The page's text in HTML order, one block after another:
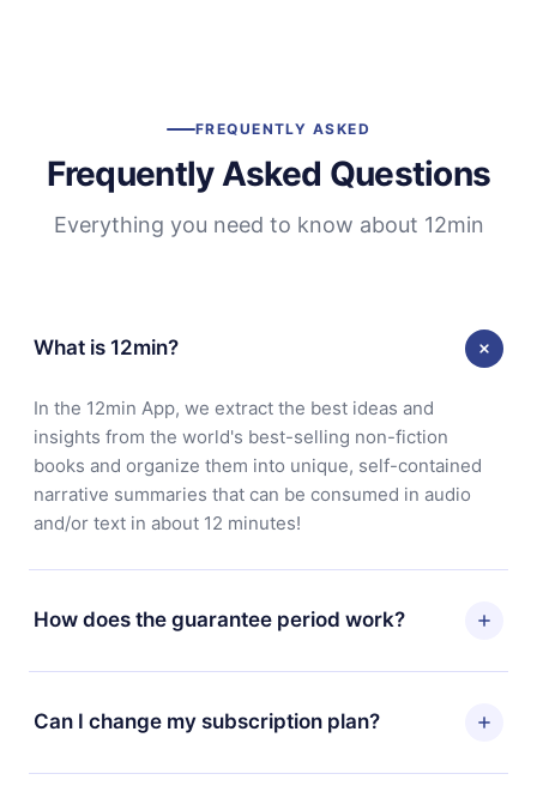
FREQUENTLY ASKED
Frequently Asked Questions
Everything you need to know about 12min
What is 12min?
In the 12min App, we extract the best ideas and
insights from the world's best-selling non-fiction
books and organize them into unique, self-contained
narrative summaries that can be consumed in audio
and/or text in about 12 minutes!
How does the guarantee period work?
You can download our app and start enjoying our
library. If for any reason you are not satisfied with our
platform, simply contact our support team
Can I change my subscription plan?
Yes, but the change will only apply from the next billing